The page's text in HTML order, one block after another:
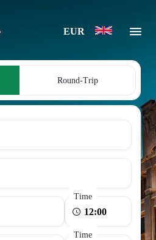
EUR
Round-Trip
Time
Time